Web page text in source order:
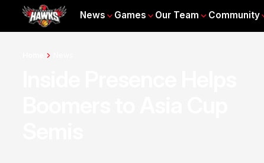
News Games Our Team Community